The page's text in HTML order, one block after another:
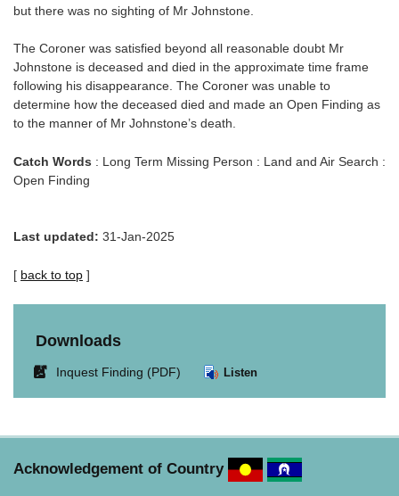
but there was no sighting of Mr Johnstone.
The Coroner was satisfied beyond all reasonable doubt Mr
Johnstone is deceased and died in the approximate time frame
following his disappearance. The Coroner was unable to
determine how the deceased died and made an Open Finding as
to the manner of Mr Johnstone’s death.
Catch Words : Long Term Missing Person : Land and Air Search :
Open Finding
Last updated: 31-Jan-2025
[ back to top ]
Downloads
Link
window.
Inquest Finding (PDF) Listen
Acknowledgement of Country